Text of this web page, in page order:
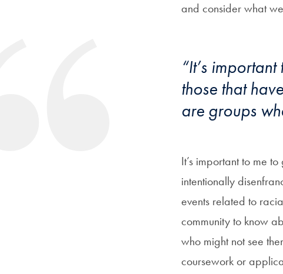
and consider what
“It’s
those that
are groups
It’s important to me
intentionally
events related to
community to know
who might not see
coursework or